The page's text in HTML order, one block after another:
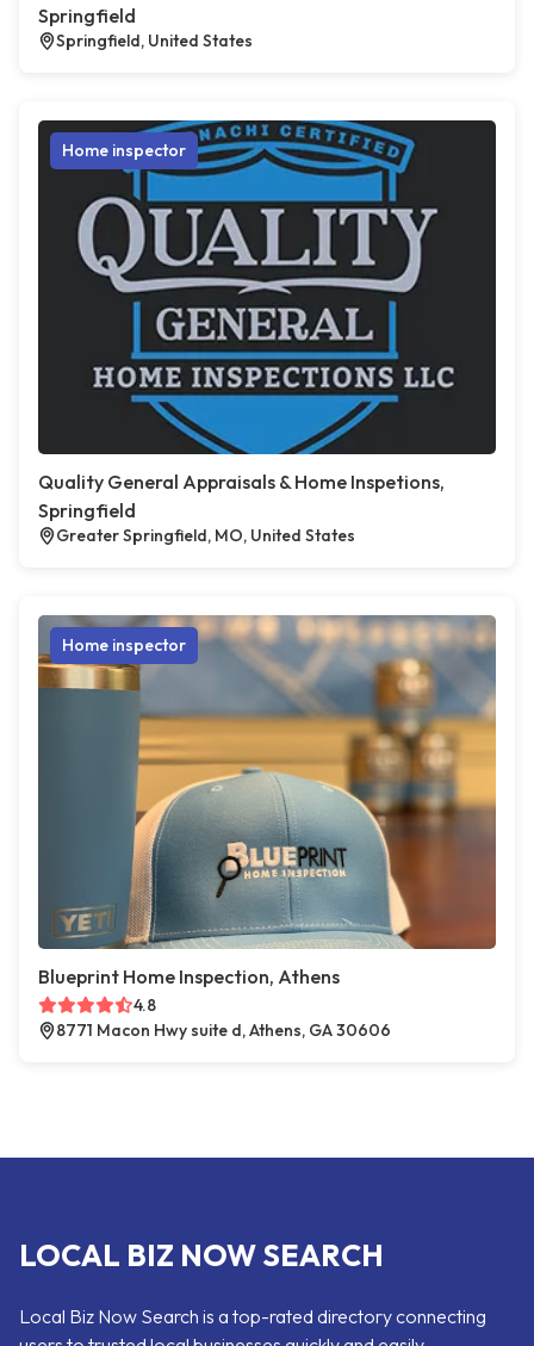
Springfield
Springfield, United States
Home inspector
Quality General Appraisals & Home Inspetions,
Springfield
Greater Springfield, MO, United States
Home inspector
Blueprint Home Inspection, Athens
4.8
8771 Macon Hwy suite d, Athens, GA 30606
LOCAL BIZ NOW SEARCH
Local Biz Now Search is a top-rated directory connecting